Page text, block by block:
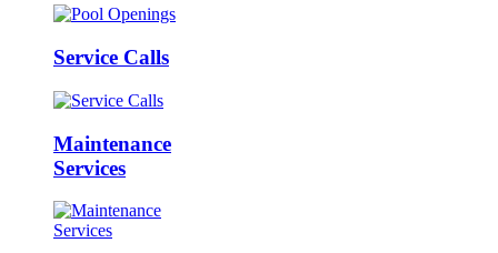
Service Calls
Maintenance
Services